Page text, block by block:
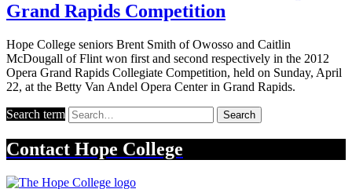
Grand Rapids Competition
Hope College seniors Brent Smith of Owosso and Caitlin
McDougall of Flint won first and second respectively in the 2012
Opera Grand Rapids Collegiate Competition, held on Sunday, April
22, at the Betty Van Andel Opera Center in Grand Rapids.
Search term Search
Contact Hope College